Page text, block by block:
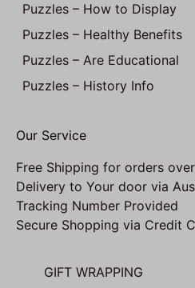
Puzzles – How to Display
Puzzles – Healthy Benefits
Puzzles – Are Educational
Puzzles – History Info
Our Service
Free Shipping for orders
Delivery to Your door via
Tracking Number Provided
Secure Shopping via Credit
GIFT WRAPPING